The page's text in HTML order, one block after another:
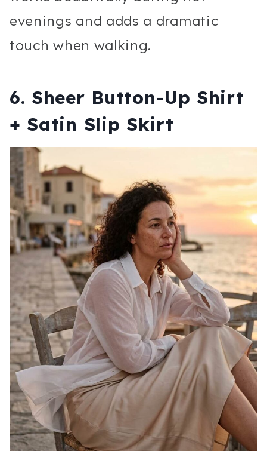
evenings and adds a dramatic
touch when walking.
6. Sheer Button-Up Shirt
+ Satin Slip Skirt